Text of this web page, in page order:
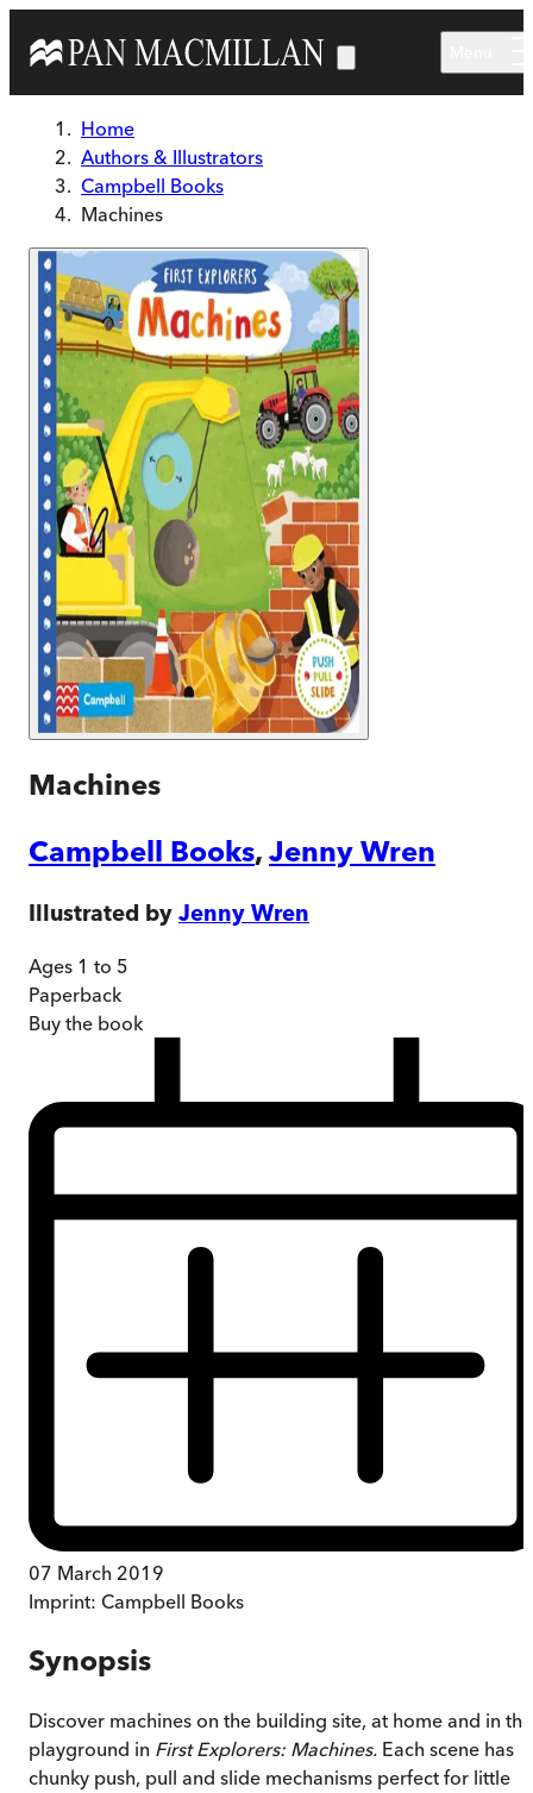
Home
Authors & Illustrators
Campbell Books
Machines
Machines
Campbell Books, Jenny Wren
Illustrated by Jenny Wren
Ages 1 to 5
Paperback
Buy the book
07 March 2019
Imprint: Campbell Books
Synopsis
Discover machines on the building site, at home and in the
playground in First Explorers: Machines. Each scene has
chunky push, pull and slide mechanisms perfect for little